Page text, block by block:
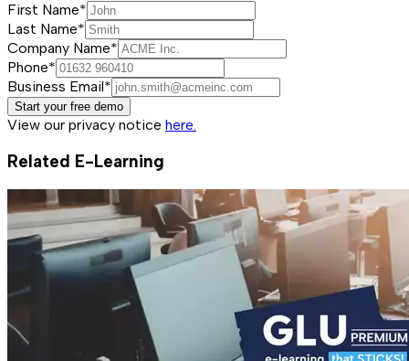
First Name*
Last Name*
Company Name*
Phone*
Business Email*
Start your free demo
View our privacy notice here.
Related E-Learning